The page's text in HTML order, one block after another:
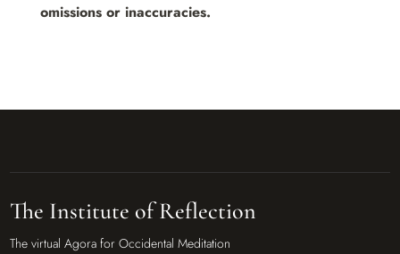
omissions or inaccuracies.
The Institute of Reflection
The virtual Agora for Occidental Meditation